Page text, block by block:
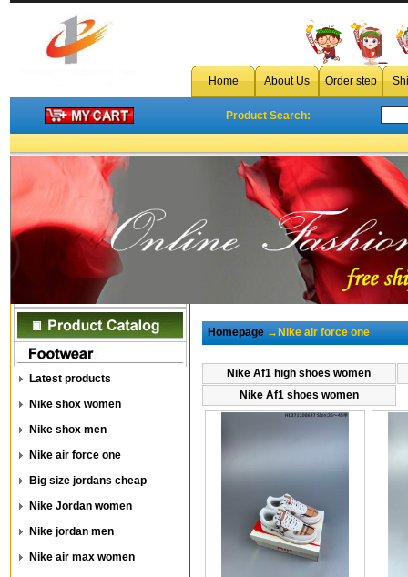
Home About Us Order step
Product Search:
Latest products
Nike shox women
Nike shox men
Nike air force one
Big size jordans cheap
Nike Jordan women
Nike jordan men
Nike air max women
Homepage→Nike air force one
Nike Af1 high shoes women
Nike Af1 shoes women